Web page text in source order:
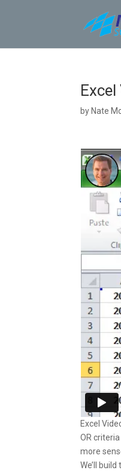
by Nate
Excel
OR
more
We’ll